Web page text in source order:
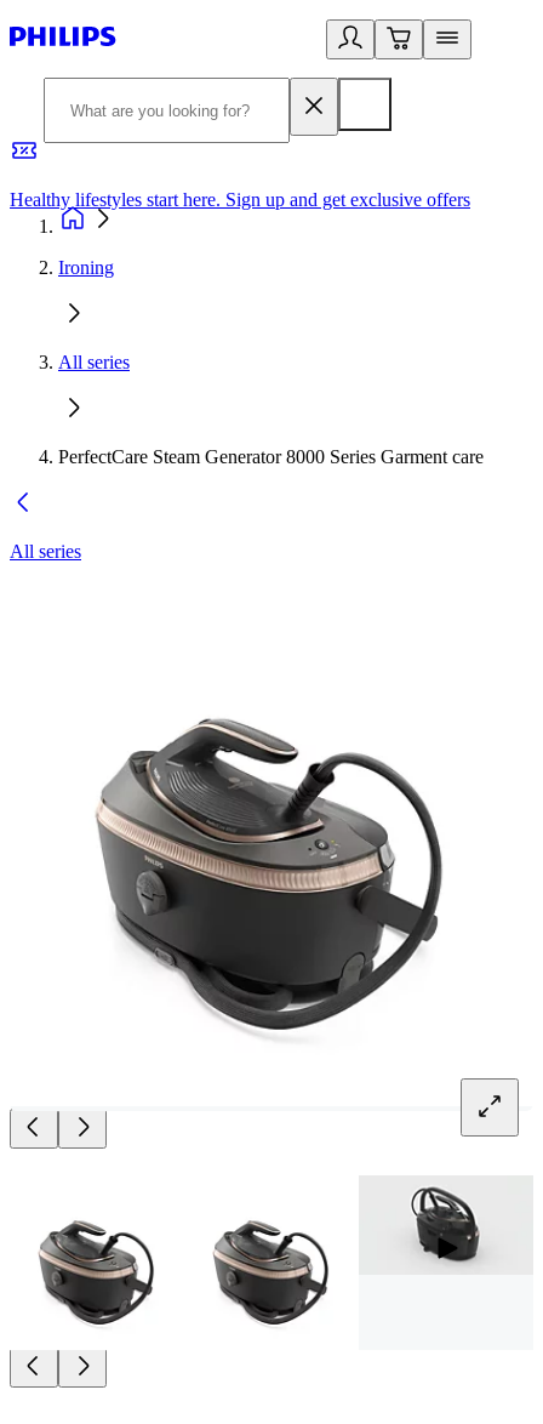
Healthy lifestyles start here. Sign up and get exclusive offers
Ironing
All series
PerfectCare Steam Generator 8000 Series Garment care
All series